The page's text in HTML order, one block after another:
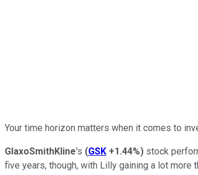
Your time horizon matters when it comes to
GlaxoSmithKline's (GSK +1.44%) stock
five years, though, with Lilly gaining a lot more